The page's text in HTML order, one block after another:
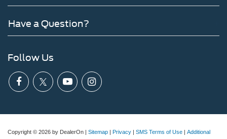
Have a Question?
Follow Us
Copyright © 2026 by DealerOn | Sitemap | Privacy | SMS Terms of Use | Additional